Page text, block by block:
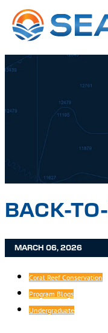
SKIP TO MAIN
SKIP TO FOOTER
BACK-
MARCH 06, 2026
Coral Reef Conservation
Program Blogs
Undergraduate